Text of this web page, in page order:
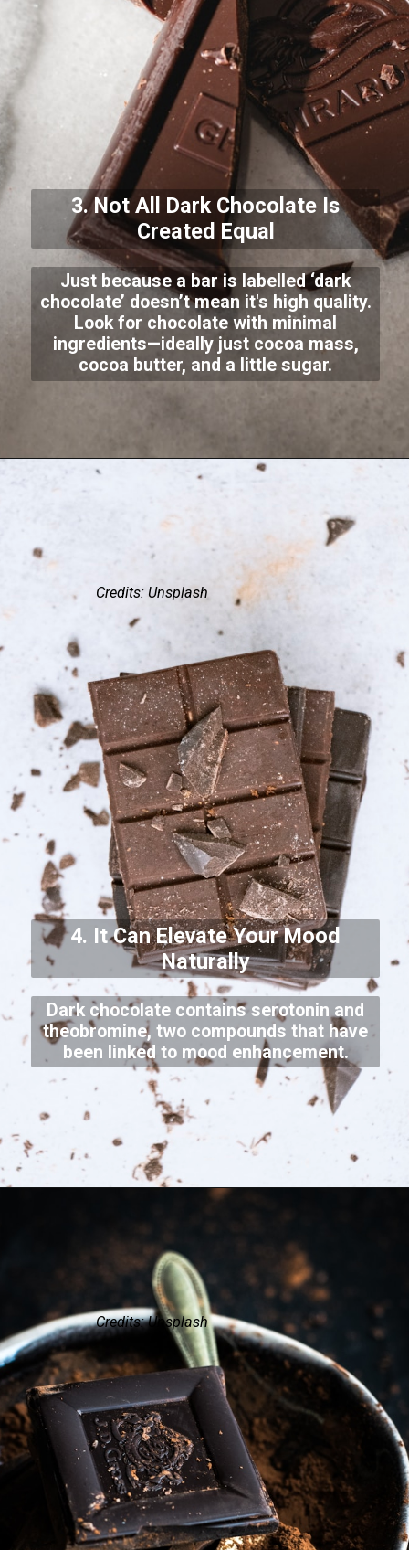
3. Not All Dark Chocolate Is
Created Equal
Just because a bar is labelled ‘dark
chocolate’ doesn’t mean it's high quality.
Look for chocolate with minimal
ingredients—ideally just cocoa mass,
cocoa butter, and a little sugar.
Credits: Unsplash
4. It Can Elevate Your Mood
Naturally
Dark chocolate contains serotonin and
theobromine, two compounds that have
been linked to mood enhancement.
Credits: Unsplash